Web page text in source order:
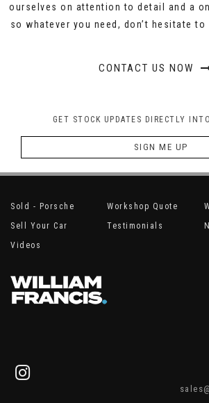
ourselves on attention to detail and a
so whatever you need, don’t hesitate
CONTACT US NOW
GET STOCK UPDATES DIRECTLY
SIGN ME UP
Sold - Porsche Workshop Quote
Sell Your Car
Testimonials
Videos